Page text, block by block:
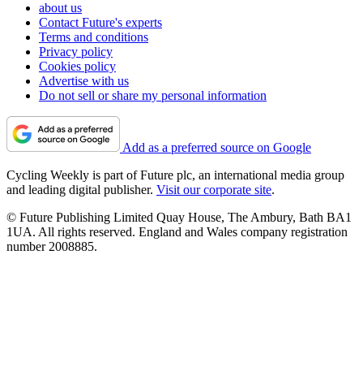
about us
Contact Future's experts
Terms and conditions
Privacy policy
Cookies policy
Advertise with us
Do not sell or share my personal information
Add as a preferred source on Google
Cycling Weekly is part of Future plc, an international media group
and leading digital publisher. Visit our corporate site.
© Future Publishing Limited Quay House, The Ambury, Bath BA1
1UA. All rights reserved. England and Wales company registration
number 2008885.